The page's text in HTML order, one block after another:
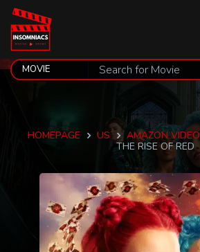
HOMEPAGE US AMAZON VIDEO
THE RISE OF RED